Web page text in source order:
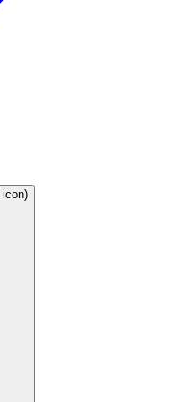
icon)